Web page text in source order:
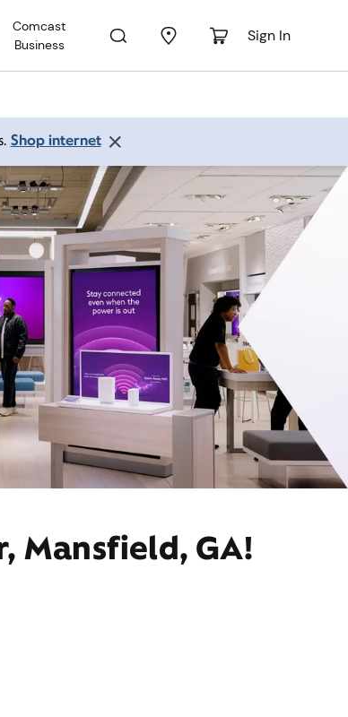
Comcast
Business
Sign In
Shop internet
Mansfield, GA!